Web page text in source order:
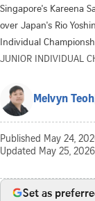
Singapore's Kareena
over Japan's Rio
Individual
JUNIOR INDIVIDUAL
Melvyn Teoh
Published May 24,
Updated May 25,
Set as